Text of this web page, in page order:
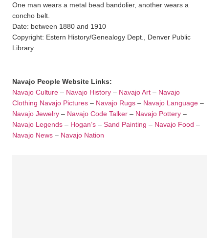
One man wears a metal bead bandolier, another wears a
concho belt.
Date: between 1880 and 1910
Copyright: Estern History/Genealogy Dept., Denver Public
Library.
Navajo People Website Links:
Navajo Culture – Navajo History – Navajo Art – Navajo
Clothing Navajo Pictures – Navajo Rugs – Navajo Language –
Navajo Jewelry – Navajo Code Talker – Navajo Pottery –
Navajo Legends – Hogan’s – Sand Painting – Navajo Food –
Navajo News – Navajo Nation